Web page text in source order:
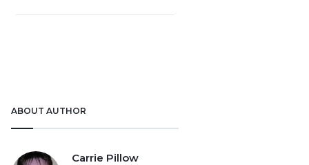
ABOUT AUTHOR
Carrie Pillow